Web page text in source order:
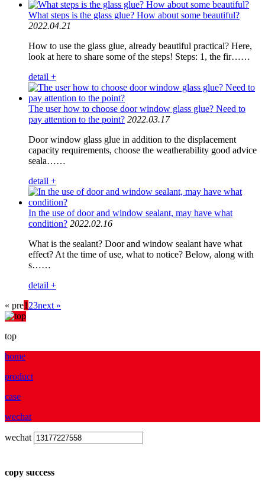
What steps is the glass glue? How about some beautiful?
2022.04.21
How to use the glass glue, already beautiful practical? Here,
look at here to share some of the steps! Steps: 1, the fir……
detail +
The user how to choose door window glass glue? Need to
pay attention to the point? 2022.03.17
Door window glass glue in addition to the displacement
capacity requirements, choose the weatherability good advice
seala……
detail +
In the use of door and window sealant, may have what
condition? 2022.02.16
What is the sealant? Door and window sealant have what
effect? At the time of use, what to notice? Below, along with
s……
detail +
« pre1 23next »
top
home
product
case
wechat
wechat
copy success